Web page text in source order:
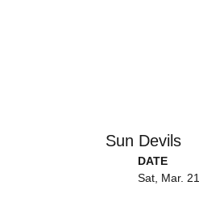
Sun Devils
DATE
Sat, Mar.